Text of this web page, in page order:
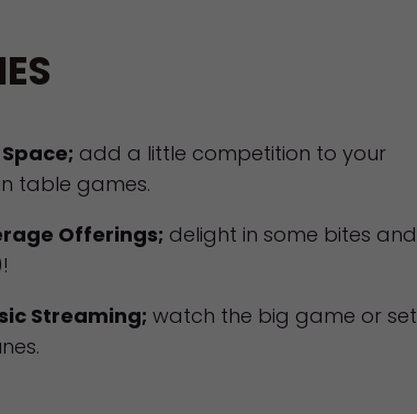
add a little competition to your
table games.
Offerings; delight in some bites and
Streaming; watch the big game or set